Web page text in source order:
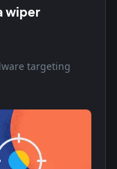
wiper
targeting